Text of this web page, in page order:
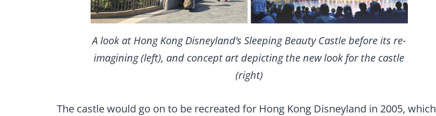
A look at Hong Kong Disneyland’s Sleeping Beauty Castle before its re-
imagining (left), and concept art depicting the new look for the castle
(right)
The castle would go on to be recreated for Hong Kong Disneyland in 2005, which